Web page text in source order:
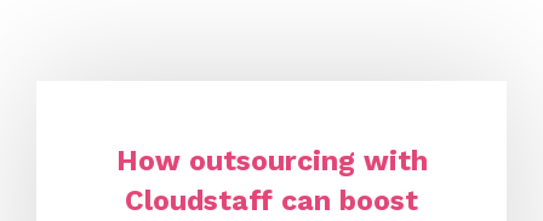
How outsourcing with
Cloudstaff can boost